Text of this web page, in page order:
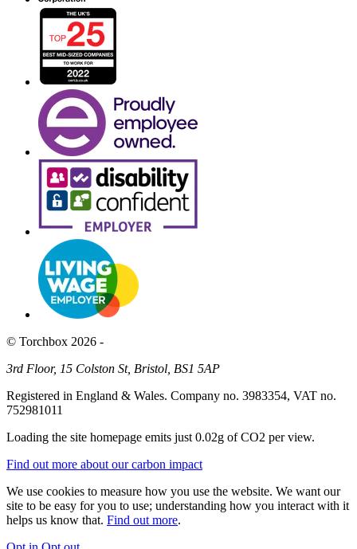
© Torchbox 2026 -
3rd Floor, 15 Colston St, Bristol, BS1 5AP
Registered in England & Wales. Company no. 3983354, VAT no.
752981011
Loading the site homepage emits just 0.02g of CO2 per view.
Find out more about our carbon impact
We use cookies to measure how you use the website. We want our
site to be easy for you to use; understanding how you interact with it
helps us know that. Find out more.